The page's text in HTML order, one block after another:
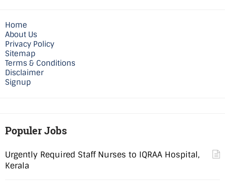
Home
About Us
Privacy Policy
Sitemap
Terms & Conditions
Disclaimer
Signup
Populer Jobs
Urgently Required Staff Nurses to IQRAA Hospital,
Kerala